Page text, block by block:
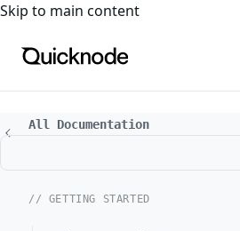
For the complete documentation
Skip to main content
All Documentation
// GETTING STARTED